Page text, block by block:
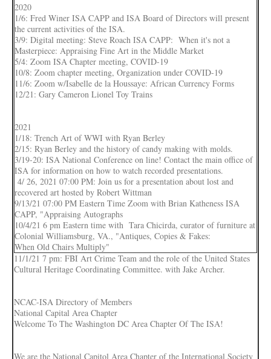
2020
1/6: Fred Winer ISA CAPP and ISA Board of Directors will present
the current activities of the ISA.
3/9: Digital meeting: Steve Roach ISA CAPP: When it's not a
Masterpiece: Appraising Fine Art in the Middle Market
5/4: Zoom ISA Chapter meeting, COVID-19
10/8: Zoom chapter meeting, Organization under COVID-19
11/6: Zoom w/Isabelle de la Houssaye: African Currency Forms
12/21: Gary Cameron Lionel Toy Trains
2021
1/18: Trench Art of WWI with Ryan Berley
2/15: Ryan Berley and the history of candy making with molds.
3/19-20: ISA National Conference on line! Contact the main office of
ISA for information on how to watch recorded presentations.
4/ 26, 2021 07:00 PM: Join us for a presentation about lost and
recovered art hosted by Robert Wittman
9/13/21 07:00 PM Eastern Time Zoom with Brian Katheness ISA
CAPP, "Appraising Autographs
10/4/21 6 pm Eastern time with Tara Chicirda, curator of furniture at
Colonial Williamsburg, VA., "Antiques, Copies & Fakes:
When Old Chairs Multiply"
11/1/21 7 pm: FBI Art Crime Team and the role of the United States
Cultural Heritage Coordinating Committee. with Jake Archer.
NCAC-ISA Directory of Members
National Capital Area Chapter
Welcome To The Washington DC Area Chapter Of The ISA!
We are the National Capitol Area Chapter of the International Society